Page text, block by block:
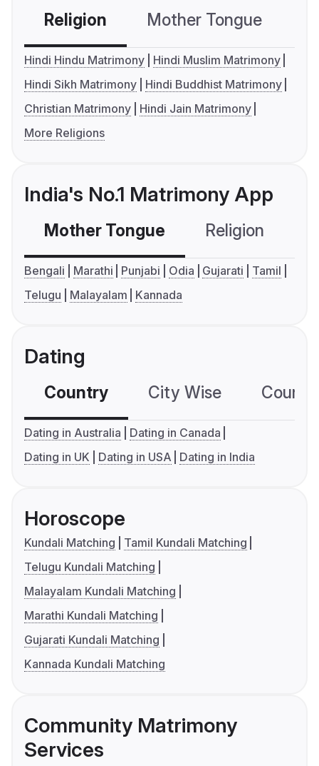
Religion Mother Tongue
Hindi Hindu Matrimony
Hindi Muslim Matrimony
Hindi Sikh Matrimony
Hindi Buddhist Matrimony
Christian Matrimony
Hindi Jain Matrimony
More Religions
India's No.1 Matrimony App
Mother Tongue Religion
Bengali Marathi Punjabi Odia Gujarati
Tamil
Telugu
Malayalam Kannada
Dating
Country City Wise
Dating in Australia
Dating in Canada
Dating in UK
Dating in USA Dating in India
Horoscope
Kundali Matching
Tamil Kundali Matching
Telugu Kundali Matching
Malayalam Kundali Matching
Marathi Kundali Matching
Gujarati Kundali Matching
Kannada Kundali Matching
Community Matrimony
Services